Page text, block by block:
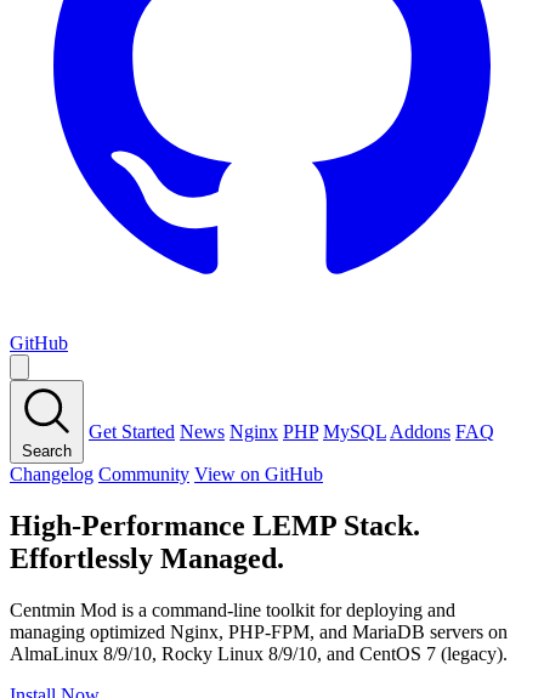
GitHub
Search
Get Started News Nginx PHP MySQL Addons FAQ
Changelog Community View on GitHub
High-Performance LEMP Stack.
Effortlessly Managed.
Centmin Mod is a command-line toolkit for deploying and
managing optimized Nginx, PHP-FPM, and MariaDB servers on
AlmaLinux 8/9/10, Rocky Linux 8/9/10, and CentOS 7 (legacy).